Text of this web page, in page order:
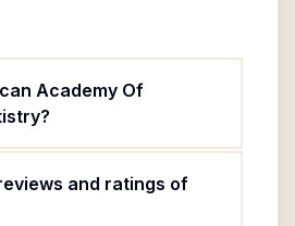
Academy Of
and ratings of